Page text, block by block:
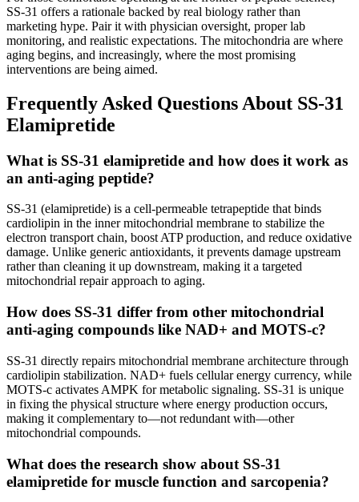
SS-31 offers a rationale backed by real biology rather than
marketing hype. Pair it with physician oversight, proper lab
monitoring, and realistic expectations. The mitochondria are where
aging begins, and increasingly, where the most promising
interventions are being aimed.
Frequently Asked Questions About SS-31
Elamipretide
What is SS-31 elamipretide and how does it work as
an anti-aging peptide?
SS-31 (elamipretide) is a cell-permeable tetrapeptide that binds
cardiolipin in the inner mitochondrial membrane to stabilize the
electron transport chain, boost ATP production, and reduce oxidative
damage. Unlike generic antioxidants, it prevents damage upstream
rather than cleaning it up downstream, making it a targeted
mitochondrial repair approach to aging.
How does SS-31 differ from other mitochondrial
anti-aging compounds like NAD+ and MOTS-c?
SS-31 directly repairs mitochondrial membrane architecture through
cardiolipin stabilization. NAD+ fuels cellular energy currency, while
MOTS-c activates AMPK for metabolic signaling. SS-31 is unique
in fixing the physical structure where energy production occurs,
making it complementary to—not redundant with—other
mitochondrial compounds.
What does the research show about SS-31
elamipretide for muscle function and sarcopenia?